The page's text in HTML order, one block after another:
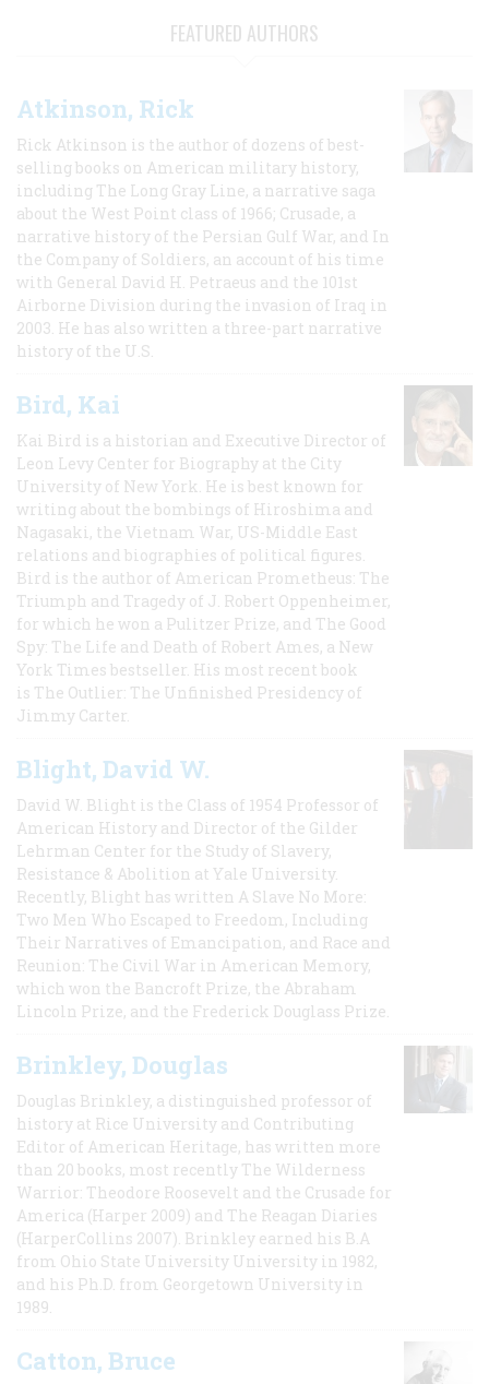
FEATURED AUTHORS
Atkinson, Rick
Rick Atkinson is the author of dozens of best-
selling books on American military history,
including The Long Gray Line, a narrative saga
about the West Point class of 1966; Crusade, a
narrative history of the Persian Gulf War, and In
the Company of Soldiers, an account of his time
with General David H. Petraeus and the 101st
Airborne Division during the invasion of Iraq in
2003. He has also written a three-part narrative
history of the U.S.
Bird, Kai
Kai Bird is a historian and Executive Director of
Leon Levy Center for Biography at the City
University of New York. He is best known for
writing about the bombings of Hiroshima and
Nagasaki, the Vietnam War, US-Middle East
relations and biographies of political figures.
Bird is the author of American Prometheus: The
Triumph and Tragedy of J. Robert Oppenheimer,
for which he won a Pulitzer Prize, and The Good
Spy: The Life and Death of Robert Ames, a New
York Times bestseller. His most recent book
is The Outlier: The Unfinished Presidency of
Jimmy Carter.
Blight, David W.
David W. Blight is the Class of 1954 Professor of
American History and Director of the Gilder
Lehrman Center for the Study of Slavery,
Resistance & Abolition at Yale University.
Recently, Blight has written A Slave No More:
Two Men Who Escaped to Freedom, Including
Their Narratives of Emancipation, and Race and
Reunion: The Civil War in American Memory,
which won the Bancroft Prize, the Abraham
Lincoln Prize, and the Frederick Douglass Prize.
Brinkley, Douglas
Douglas Brinkley, a distinguished professor of
history at Rice University and Contributing
Editor of American Heritage, has written more
than 20 books, most recently The Wilderness
Warrior: Theodore Roosevelt and the Crusade for
America (Harper 2009) and The Reagan Diaries
(HarperCollins 2007). Brinkley earned his B.A
from Ohio State University University in 1982,
and his Ph.D. from Georgetown University in
1989.
Catton, Bruce